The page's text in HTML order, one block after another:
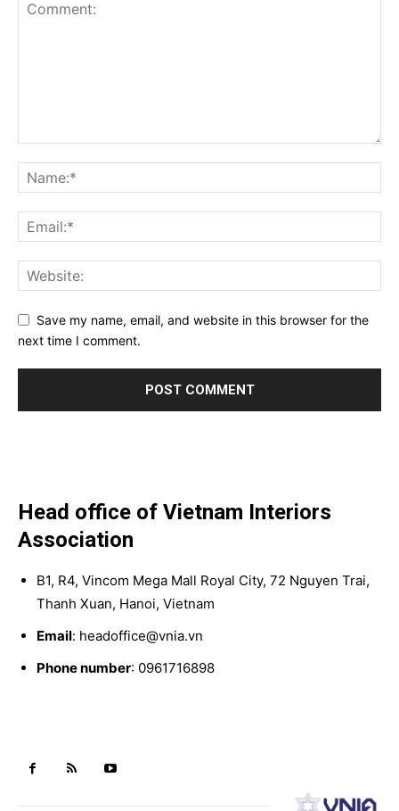
Save my name, email, and website in this browser for the
next time I comment.
Head office of Vietnam Interiors
Association
B1, R4, Vincom Mega Mall Royal City, 72 Nguyen Trai,
Thanh Xuan, Hanoi, Vietnam
Email: headoffice@vnia.vn
Phone number: 0961716898